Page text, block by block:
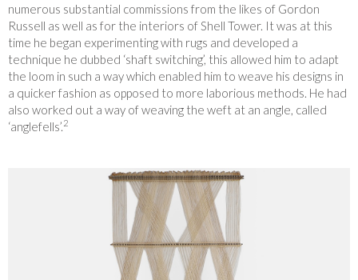
numerous substantial commissions from the likes of Gordon
Russell as well as for the interiors of Shell Tower. It was at this
time he began experimenting with rugs and developed a
technique he dubbed ‘shaft switching’, this allowed him to adapt
the loom in such a way which enabled him to weave his designs in
a quicker fashion as opposed to more laborious methods. He had
also worked out a way of weaving the weft at an angle, called
‘anglefells’.2